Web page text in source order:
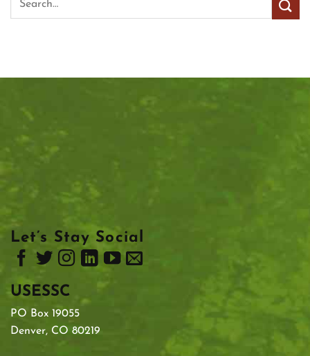
Let’s Stay Social
USESSC
PO Box 19055
Denver, CO 80219